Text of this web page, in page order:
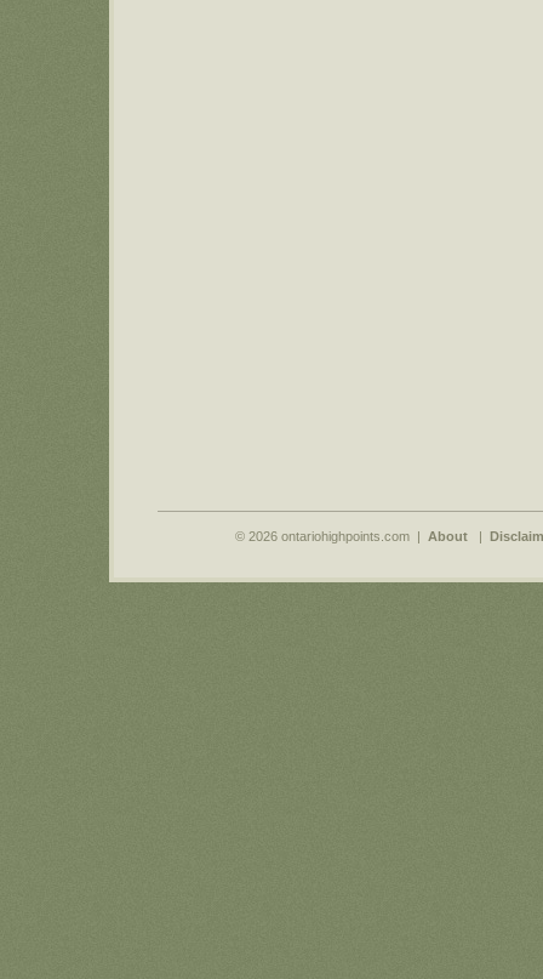
© 2026 ontariohighpoints.com | About |